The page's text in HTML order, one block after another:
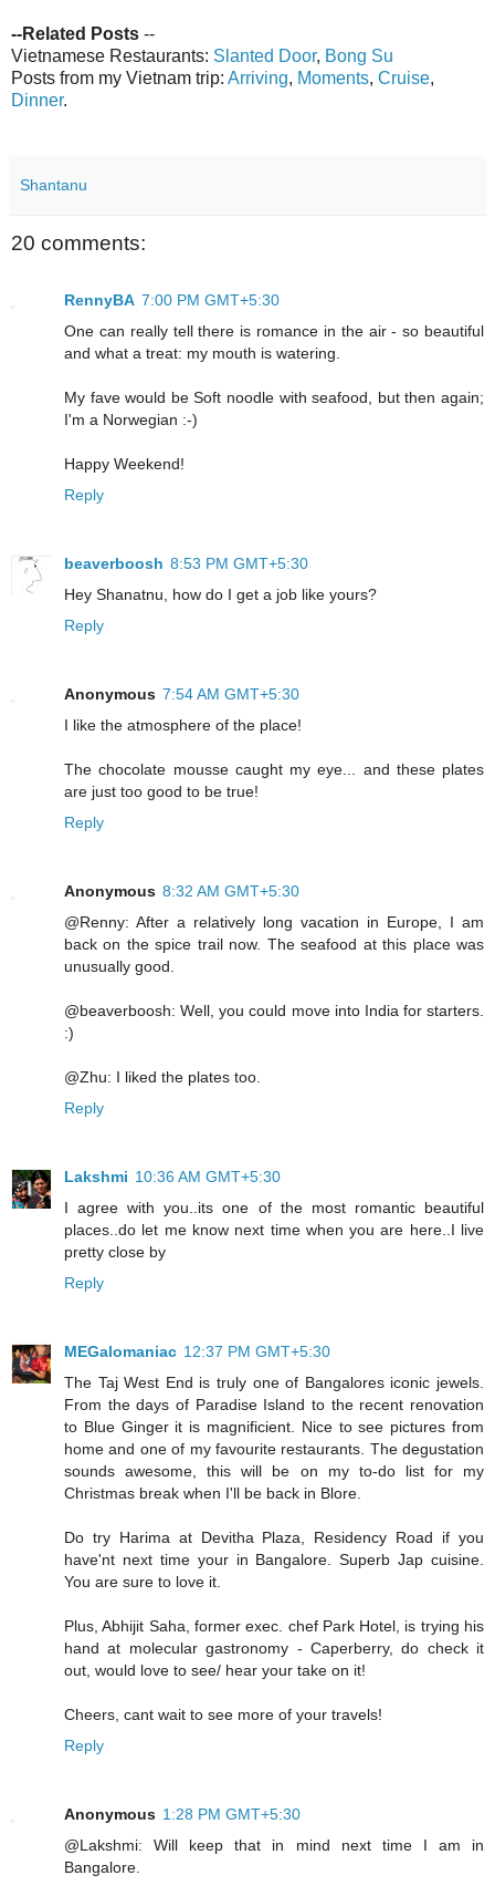
--Related Posts --
Vietnamese Restaurants: Slanted Door, Bong Su
Posts from my Vietnam trip: Arriving, Moments, Cruise,
Dinner.
Shantanu
20 comments:
RennyBA 7:00 PM GMT+5:30
One can really tell there is romance in the air - so beautiful
and what a treat: my mouth is watering.
My fave would be Soft noodle with seafood, but then again;
I'm a Norwegian :-)
Happy Weekend!
Reply
beaverboosh 8:53 PM GMT+5:30
Hey Shanatnu, how do I get a job like yours?
Reply
Anonymous 7:54 AM GMT+5:30
I like the atmosphere of the place!
The chocolate mousse caught my eye... and these plates
are just too good to be true!
Reply
Anonymous 8:32 AM GMT+5:30
@Renny: After a relatively long vacation in Europe, I am
back on the spice trail now. The seafood at this place was
unusually good.
@beaverboosh: Well, you could move into India for starters.
:)
@Zhu: I liked the plates too.
Reply
Lakshmi 10:36 AM GMT+5:30
I agree with you..its one of the most romantic beautiful
places..do let me know next time when you are here..I live
pretty close by
Reply
MEGalomaniac 12:37 PM GMT+5:30
The Taj West End is truly one of Bangalores iconic jewels.
From the days of Paradise Island to the recent renovation
to Blue Ginger it is magnificient. Nice to see pictures from
home and one of my favourite restaurants. The degustation
sounds awesome, this will be on my to-do list for my
Christmas break when I'll be back in Blore.
Do try Harima at Devitha Plaza, Residency Road if you
have'nt next time your in Bangalore. Superb Jap cuisine.
You are sure to love it.
Plus, Abhijit Saha, former exec. chef Park Hotel, is trying his
hand at molecular gastronomy - Caperberry, do check it
out, would love to see/ hear your take on it!
Cheers, cant wait to see more of your travels!
Reply
Anonymous 1:28 PM GMT+5:30
@Lakshmi: Will keep that in mind next time I am in
Bangalore.